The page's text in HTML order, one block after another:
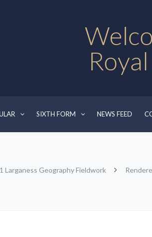
SIXTH FORM NEWS FEED
Larganess Geography Fieldwork